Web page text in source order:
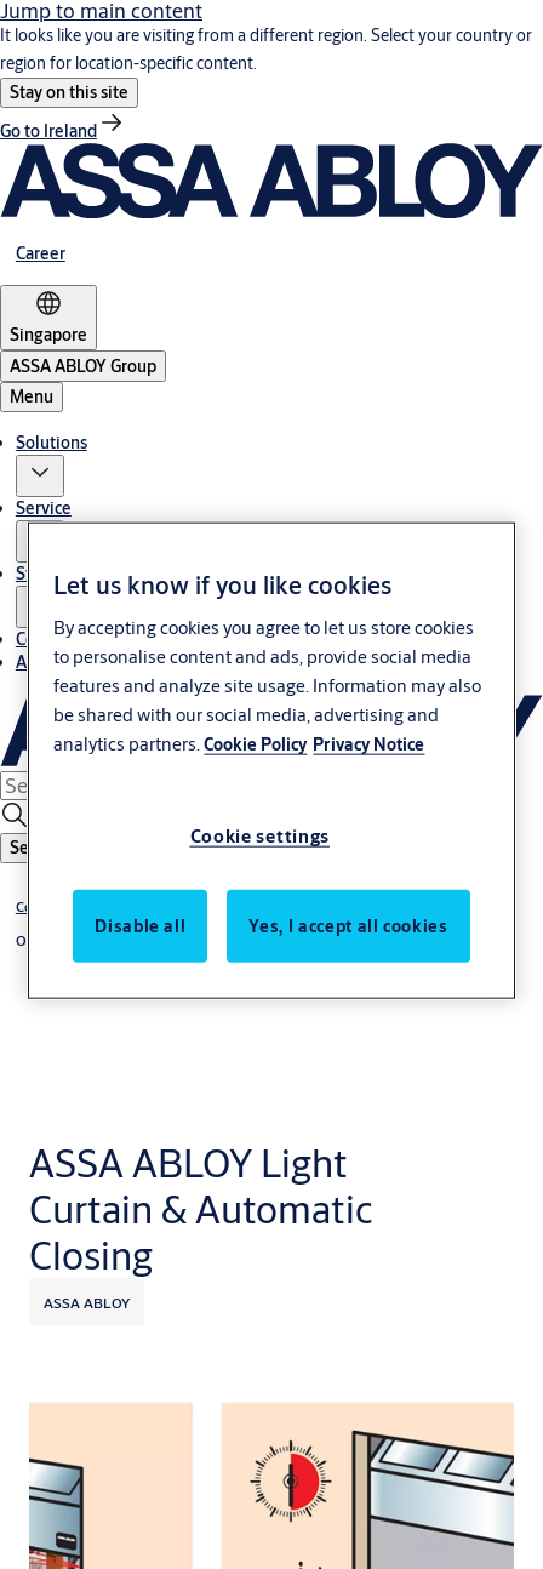
Jump to main content
It looks like you are visiting from a different region. Select your country or
region for location-specific content.
Stay on this site
Go to Ireland
Career
Singapore
ASSA ABLOY Group
Menu
Solutions
Service
Stories
Contact us
About us
Search
Commercial and industrial doors
Overhead sectional doors
ASSA ABLOY Light
Curtain & Automatic
Closing
ASSA ABLOY
Let us know if you like cookies
By accepting cookies you agree to let us store cookies
to personalise content and ads, provide social media
features and analyze site usage. Information may also
be shared with our social media, advertising and
analytics partners.Cookie Policy Privacy Notice
Cookie settings
Disable all Yes, I accept all cookies